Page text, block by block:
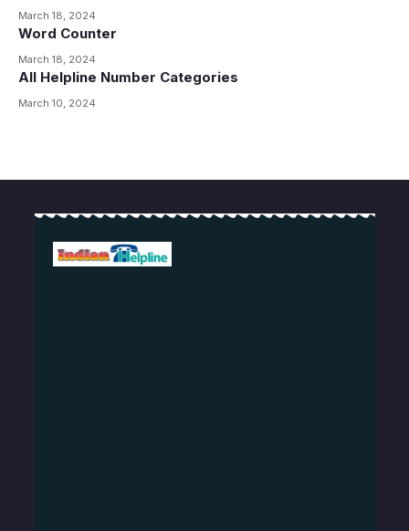
March 18, 2024
Word Counter
March 18, 2024
All Helpline Number Categories
March 10, 2024